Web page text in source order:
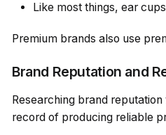
Like most things, ear
Premium brands also use
Brand Reputation and
Researching brand
record of producing reliable